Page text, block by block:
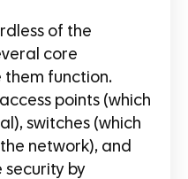
of the
core
them function.
points (which
switches (which
network), and
security by